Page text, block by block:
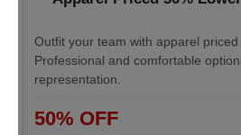
Outfit your team with apparel priced
Professional and comfortable
representation.
50% OFF